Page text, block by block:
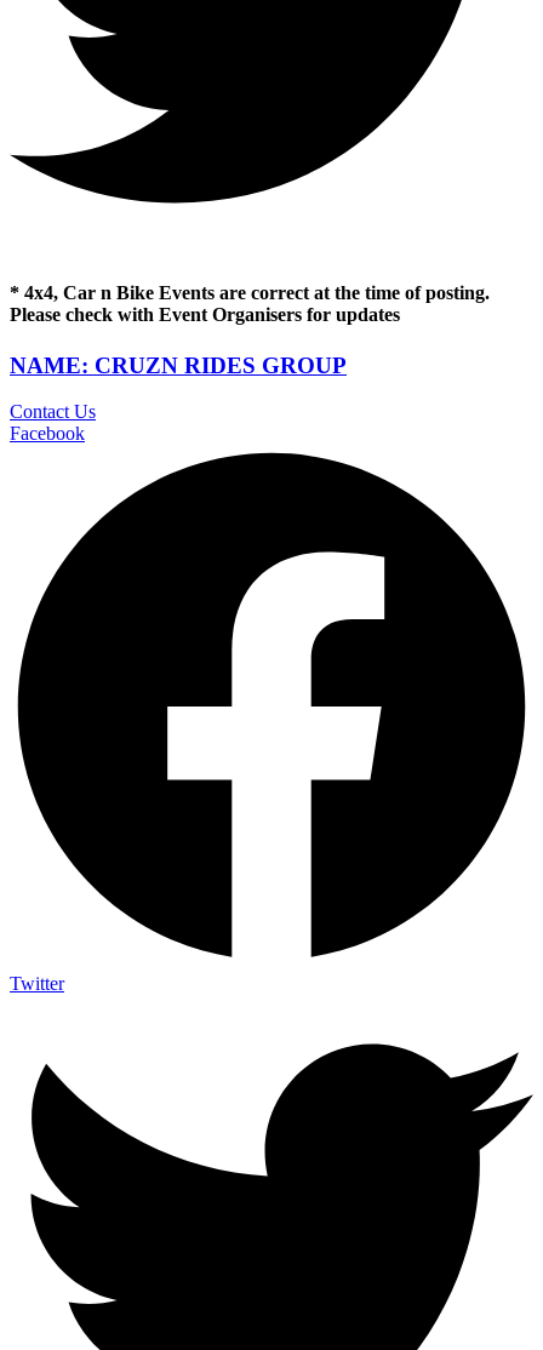
* 4x4, Car n Bike Events are correct at the time of posting.
Please check with Event Organisers for updates
NAME: CRUZN RIDES GROUP
Contact Us
Facebook
Twitter